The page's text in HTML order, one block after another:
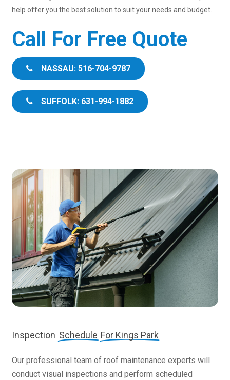
help offer you the best solution to suit your needs and budget.
Call For Free Quote
NASSAU: 516-704-9787
SUFFOLK: 631-994-1882
Inspection Schedule For Kings Park
Our professional team of roof maintenance experts will
conduct visual inspections and perform scheduled